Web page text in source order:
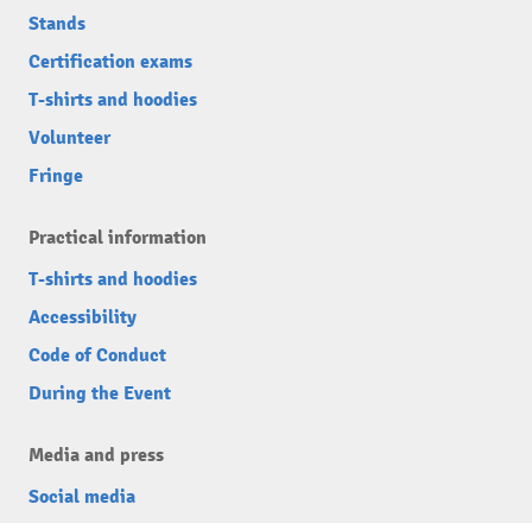
Stands
Certification exams
T-shirts and hoodies
Volunteer
Fringe
Practical information
T-shirts and hoodies
Accessibility
Code of Conduct
During the Event
Media and press
Social media